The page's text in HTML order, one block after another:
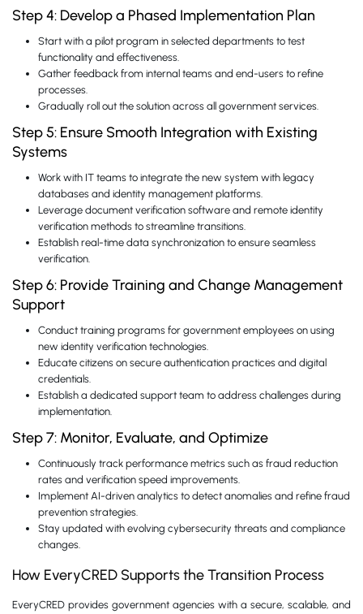
Step 4: Develop a Phased Implementation Plan
Start with a pilot program in selected departments to test
functionality and effectiveness.
Gather feedback from internal teams and end-users to refine
processes.
Gradually roll out the solution across all government services.
Step 5: Ensure Smooth Integration with Existing
Systems
Work with IT teams to integrate the new system with legacy
databases and identity management platforms.
Leverage document verification software and remote identity
verification methods to streamline transitions.
Establish real-time data synchronization to ensure seamless
verification.
Step 6: Provide Training and Change Management
Support
Conduct training programs for government employees on using
new identity verification technologies.
Educate citizens on secure authentication practices and digital
credentials.
Establish a dedicated support team to address challenges during
implementation.
Step 7: Monitor, Evaluate, and Optimize
Continuously track performance metrics such as fraud reduction
rates and verification speed improvements.
Implement AI-driven analytics to detect anomalies and refine fraud
prevention strategies.
Stay updated with evolving cybersecurity threats and compliance
changes.
How EveryCRED Supports the Transition Process
EveryCRED provides government agencies with a secure, scalable, and